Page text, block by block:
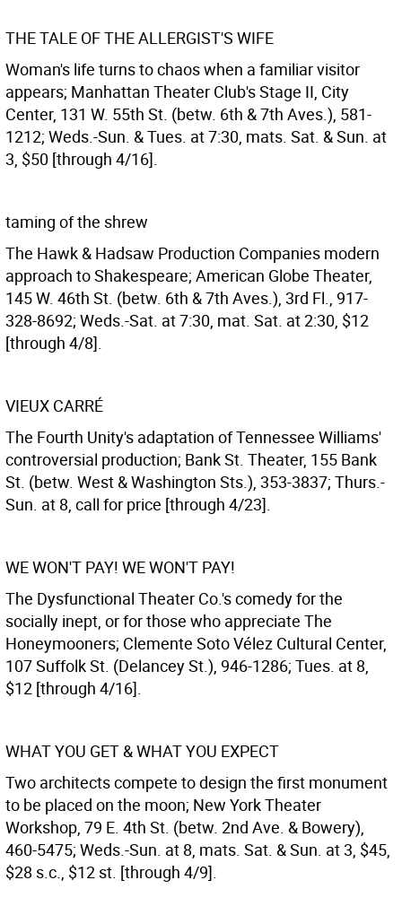
THE TALE OF THE ALLERGIST'S WIFE
Woman's life turns to chaos when a familiar visitor
appears; Manhattan Theater Club's Stage II, City
Center, 131 W. 55th St. (betw. 6th & 7th Aves.), 581-
1212; Weds.-Sun. & Tues. at 7:30, mats. Sat. & Sun. at
3, $50 [through 4/16].
taming of the shrew
The Hawk & Hadsaw Production Companies modern
approach to Shakespeare; American Globe Theater,
145 W. 46th St. (betw. 6th & 7th Aves.), 3rd Fl., 917-
328-8692; Weds.-Sat. at 7:30, mat. Sat. at 2:30, $12
[through 4/8].
VIEUX CARRÉ
The Fourth Unity's adaptation of Tennessee Williams'
controversial production; Bank St. Theater, 155 Bank
St. (betw. West & Washington Sts.), 353-3837; Thurs.-
Sun. at 8, call for price [through 4/23].
WE WON'T PAY! WE WON'T PAY!
The Dysfunctional Theater Co.'s comedy for the
socially inept, or for those who appreciate The
Honeymooners; Clemente Soto Vélez Cultural Center,
107 Suffolk St. (Delancey St.), 946-1286; Tues. at 8,
$12 [through 4/16].
WHAT YOU GET & WHAT YOU EXPECT
Two architects compete to design the first monument
to be placed on the moon; New York Theater
Workshop, 79 E. 4th St. (betw. 2nd Ave. & Bowery),
460-5475; Weds.-Sun. at 8, mats. Sat. & Sun. at 3, $45,
$28 s.c., $12 st. [through 4/9].